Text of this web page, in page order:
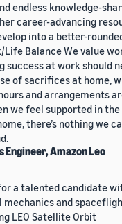
endless knowledge-
career-advancing
into a better-
Life Balance We value
success at work should
of sacrifices at home,
and arrangements
we feel supported in the
there’s nothing we
Engineer, Amazon Leo
a talented candidate
and
LEO Satellite Orbit